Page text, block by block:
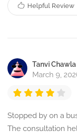
Helpful Review
Tanvi Chawla
March 9,
Stopped by on a
The consultation